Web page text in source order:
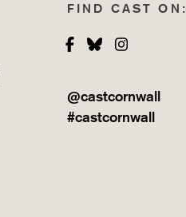
FIND CAST ON:
Facebook
Bluesky
@castcornwall
#castcornwall